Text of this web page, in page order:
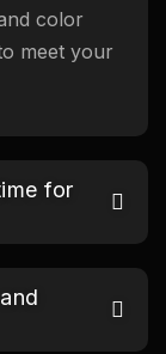
color
meet your
for